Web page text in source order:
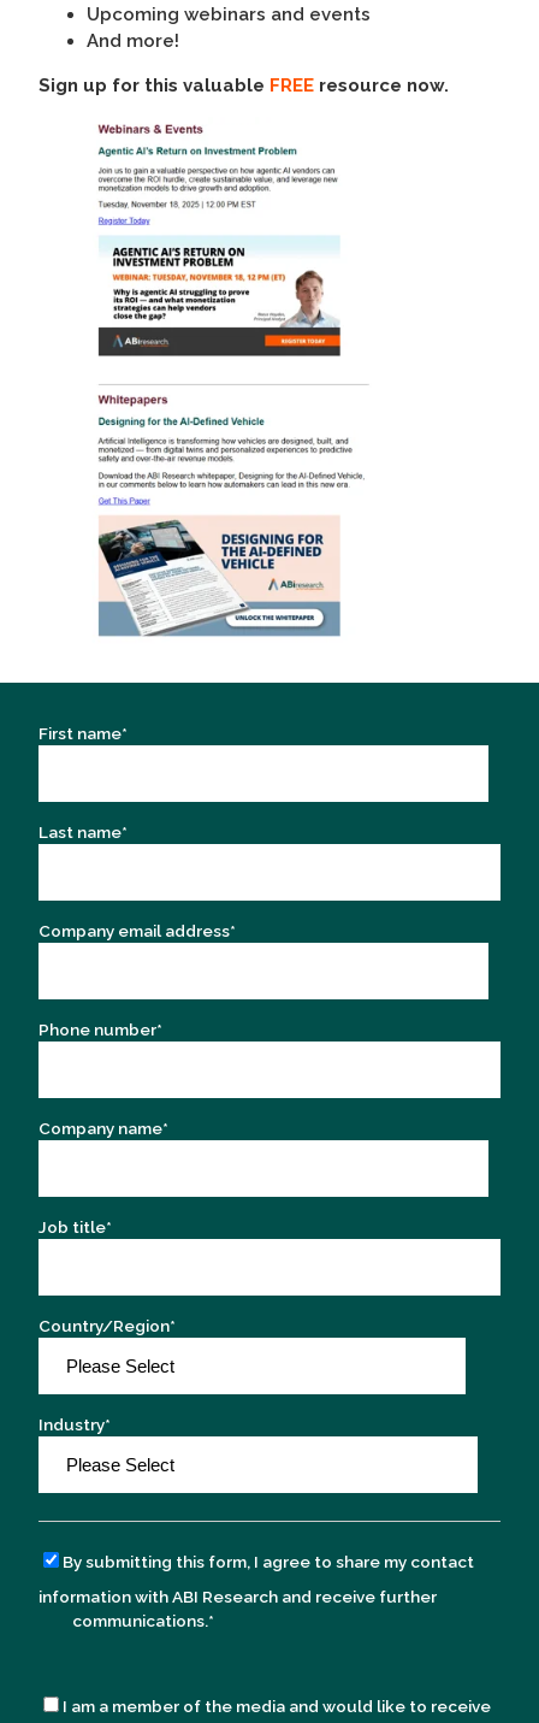
Upcoming webinars and events
And more!
Sign up for this valuable FREE resource now.
First name*
Last name*
Company email address*
Phone number*
Company name*
Job title*
Country/Region*
Industry*
By submitting this form, I agree to share my contact
information with ABI Research and receive further
communications.*
I am a member of the media and would like to receive